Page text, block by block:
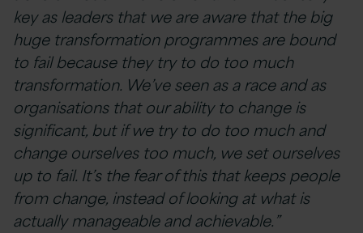
key as leaders that we are aware that the big
huge transformation programmes are bound
to fail because they try to do too much
transformation. We’ve seen as a race and as
organisations that our ability to change is
significant, but if we try to do too much and
change ourselves too much, we set ourselves
up to fail. It’s the fear of this that keeps people
from change, instead of looking at what is
actually manageable and achievable.”